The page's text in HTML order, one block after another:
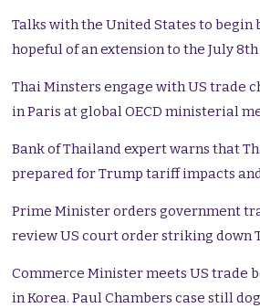
Talks with the United States to begin
hopeful of an extension to the July
Thai Minsters engage with US trade
in Paris at global OECD ministerial
Bank of Thailand expert warns that
prepared for Trump tariff impacts
Prime Minister orders government
review US court order striking down
Commerce Minister meets US trade
in Korea. Paul Chambers case still